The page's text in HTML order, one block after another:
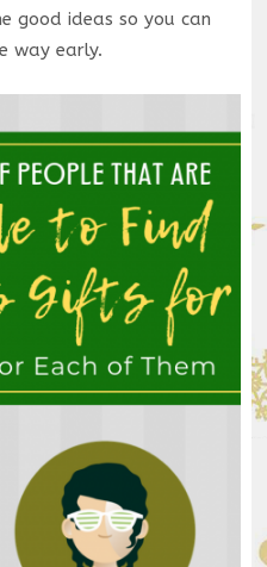
good ideas so you can
way early.